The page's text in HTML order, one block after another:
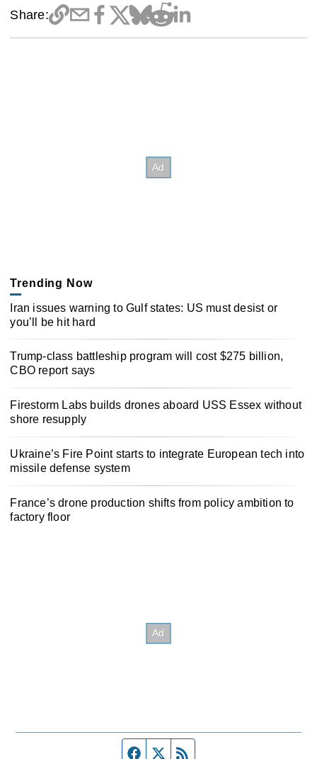
Share:
Trending Now
Iran issues warning to Gulf states: US must desist or
you’ll be hit hard
Trump-class battleship program will cost $275 billion,
CBO report says
Firestorm Labs builds drones aboard USS Essex without
shore resupply
Ukraine’s Fire Point starts to integrate European tech into
missile defense system
France’s drone production shifts from policy ambition to
factory floor
Facebook page
Twitter feed